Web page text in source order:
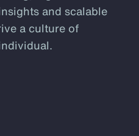
and scalable
a culture of